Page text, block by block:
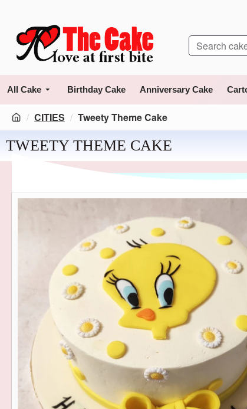
All Cake Birthday Cake Anniversary Cake
CITIES Tweety Theme Cake
TWEETY THEME CAKE